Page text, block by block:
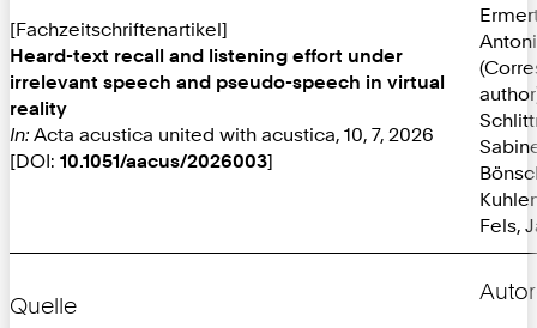
[Fachzeitschriftenartikel]
Heard-text recall and listening effort under
irrelevant speech and pseudo-speech in virtual
reality
In: Acta acustica united with acustica, 10, 7, 2026
[DOI: 10.1051/aacus/2026003]
Fels,
Quelle